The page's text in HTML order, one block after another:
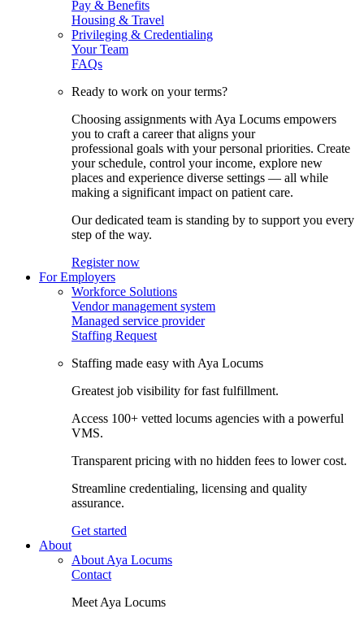
Pay & Benefits
Housing & Travel
Privileging & Credentialing
Your Team
FAQs
Ready to work on your terms?
Choosing assignments with Aya Locums empowers
you to craft a career that aligns your
professional goals with your personal priorities. Create
your schedule, control your income, explore new
places and experience diverse settings — all while
making a significant impact on patient care.
Our dedicated team is standing by to support you every
step of the way.
Register now
For Employers
Workforce Solutions
Vendor management system
Managed service provider
Staffing Request
Staffing made easy with Aya Locums
Greatest job visibility for fast fulfillment.
Access 100+ vetted locums agencies with a powerful
VMS.
Transparent pricing with no hidden fees to lower cost.
Streamline credentialing, licensing and quality
assurance.
Get started
About
About Aya Locums
Contact
Meet Aya Locums